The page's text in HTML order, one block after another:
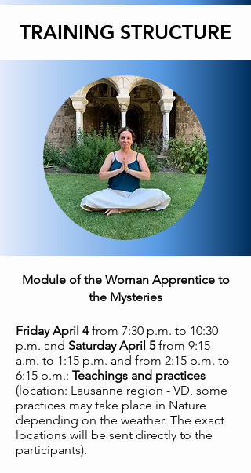
TRAINING STRUCTURE
Module of the Woman Apprentice to
the Mysteries
Friday April 4from 7:30 p.m. to 10:30
p.m. and Saturday April 5from 9:15
a.m. to 1:15 p.m. and from 2:15 p.m. to
6:15 p.m.: Teachings and practices
(location: Lausanne region - VD, some
practices may take place in Nature
depending on the weather. The exact
locations will be sent directly to the
participants).